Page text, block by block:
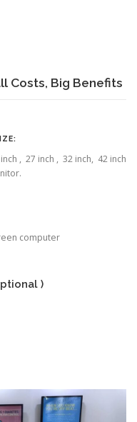
Costs, Big Benefits
, 27 inch , 32 inch, 42 inch
computer
)